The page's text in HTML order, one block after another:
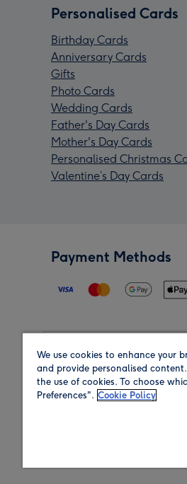
Personalised Cards
Birthday Cards
Anniversary Cards
Gifts
Photo Cards
Wedding Cards
Father's Day Cards
Mother's Day Cards
Personalised Christmas
Valentine’s Day Cards
Payment Methods
Region
We use cookies to enhance your
and provide personalised
the use of cookies. To choose
Preferences". Cookie Policy